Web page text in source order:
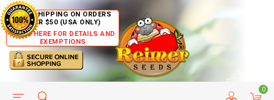
FREE SHIPPING ON ORDERS
OVER $50 (USA ONLY)
CLICK HERE FOR DETAILS AND
EXEMPTIONS
0